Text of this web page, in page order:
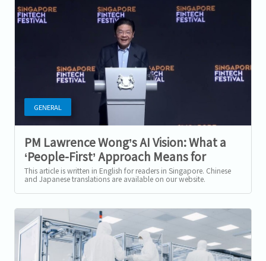
GENERAL
PM Lawrence Wong’s AI Vision: What a
‘People-First’ Approach Means for
Singapore’s Workforce
This article is written in English for readers in Singapore. Chinese
and Japanese translations are available on our website.
Singapore’s New AI...